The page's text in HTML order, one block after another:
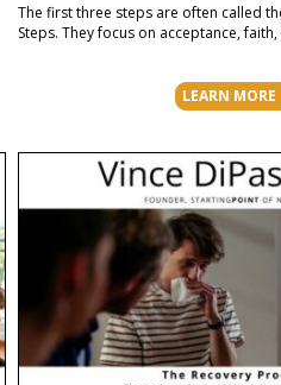
The first three steps are often called
Steps. They focus on acceptance,
LEARN MORE